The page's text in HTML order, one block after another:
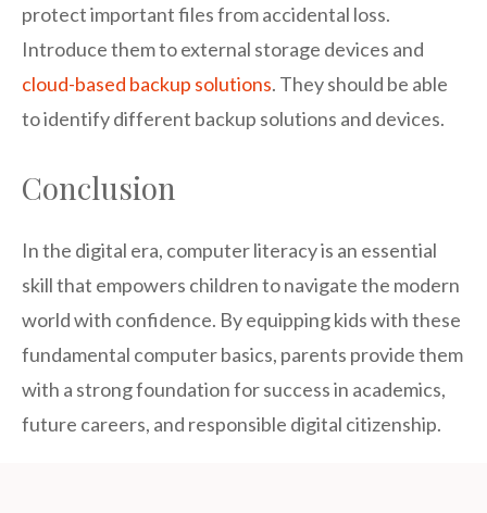
protect important files from accidental loss.
Introduce them to external storage devices and
cloud-based backup solutions. They should be able
to identify different backup solutions and devices.
Conclusion
In the digital era, computer literacy is an essential
skill that empowers children to navigate the modern
world with confidence. By equipping kids with these
fundamental computer basics, parents provide them
with a strong foundation for success in academics,
future careers, and responsible digital citizenship.